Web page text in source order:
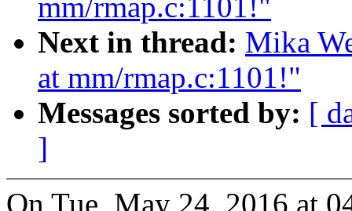
mm/rmap.c:1101!"
Next in thread: Mika
at mm/rmap.c:1101!"
Messages sorted by: [
]
On Tue, May 24, 2016 at